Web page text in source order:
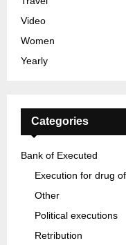
Video
Women
Yearly
Categories
Bank of Executed
Execution for drug
Other
Political executions
Retribution